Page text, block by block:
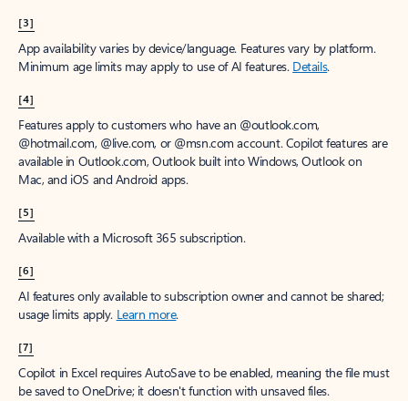
[3]
App availability varies by device/language. Features vary by platform.
Minimum age limits may apply to use of AI features. Details.
[4]
Features apply to customers who have an @outlook.com,
@hotmail.com, @live.com, or @msn.com account. Copilot features are
available in Outlook.com, Outlook built into Windows, Outlook on
Mac, and iOS and Android apps.
[5]
Available with a Microsoft 365 subscription.
[6]
AI features only available to subscription owner and cannot be shared;
usage limits apply. Learn more.
[7]
Copilot in Excel requires AutoSave to be enabled, meaning the file must
be saved to OneDrive; it doesn't function with unsaved files.